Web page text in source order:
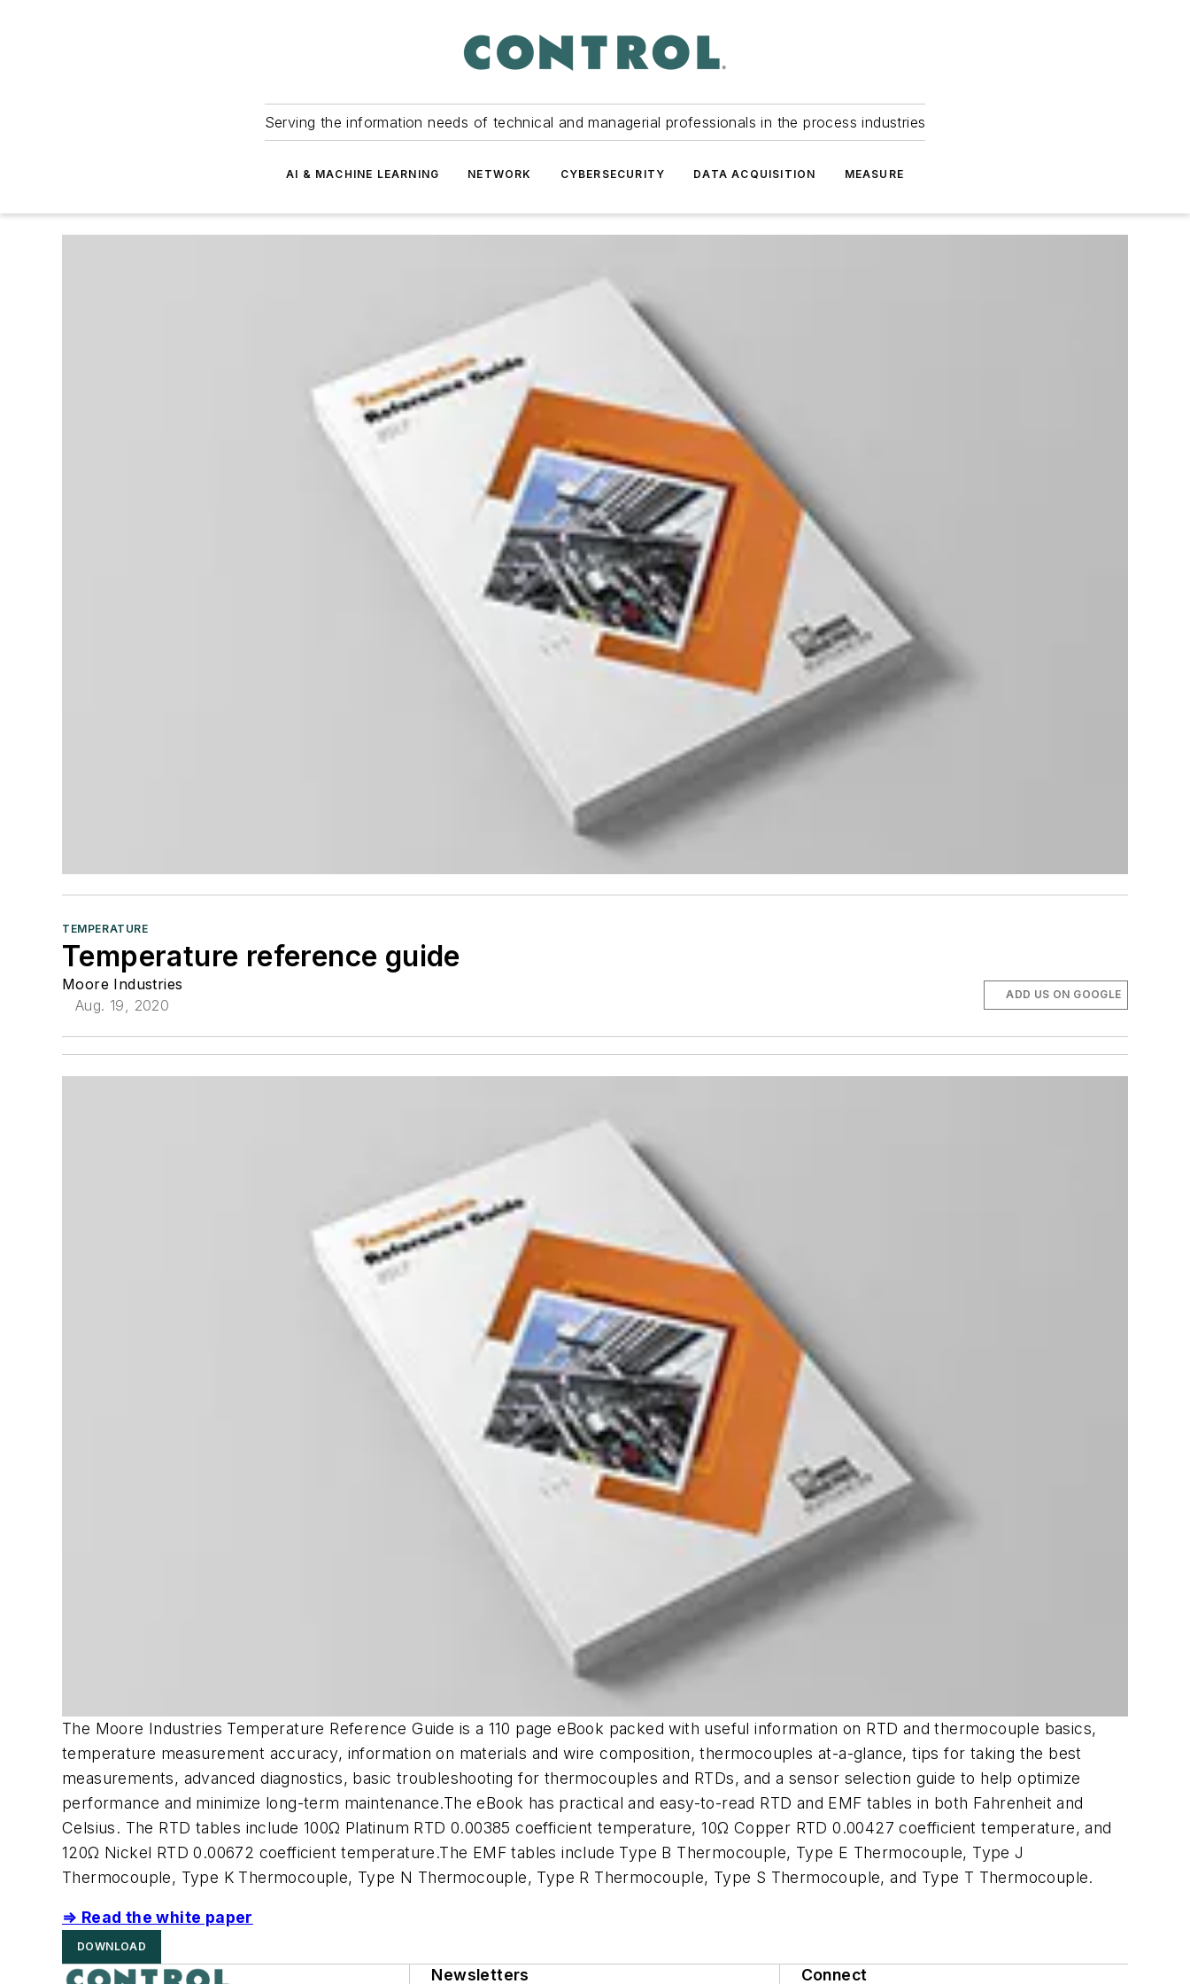
Serving the information needs of technical and managerial professionals in the process industries
AI & MACHINE LEARNING NETWORK CYBERSECURITY DATA ACQUISITION MEASURE
TEMPERATURE
Temperature reference guide
Moore Industries
Aug. 19, 2020
ADD US ON GOOGLE
The Moore Industries Temperature Reference Guide is a 110 page eBook packed with useful information on RTD and thermocouple basics,
temperature measurement accuracy, information on materials and wire composition, thermocouples at-a-glance, tips for taking the best
measurements, advanced diagnostics, basic troubleshooting for thermocouples and RTDs, and a sensor selection guide to help optimize
performance and minimize long-term maintenance.The eBook has practical and easy-to-read RTD and EMF tables in both Fahrenheit and
Celsius. The RTD tables include 100Ω Platinum RTD 0.00385 coefficient temperature, 10Ω Copper RTD 0.00427 coefficient temperature, and
120Ω Nickel RTD 0.00672 coefficient temperature.The EMF tables include Type B Thermocouple, Type E Thermocouple, Type J
Thermocouple, Type K Thermocouple, Type N Thermocouple, Type R Thermocouple, Type S Thermocouple, and Type T Thermocouple.
⇒ Read the white paper
DOWNLOAD
Newsletters Connect